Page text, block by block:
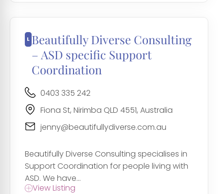
Beautifully Diverse Consulting
– ASD specific Support
Coordination
0403 335 242
Fiona St, Nirimba QLD 4551, Australia
jenny@beautifullydiverse.com.au
Beautifully Diverse Consulting specialises in
Support Coordination for people living with
ASD. We have...
View Listing